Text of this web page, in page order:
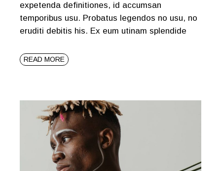
expetenda definitiones, id accumsan
temporibus usu. Probatus legendos no usu, no
eruditi debitis his. Ex eum utinam splendide
READ MORE